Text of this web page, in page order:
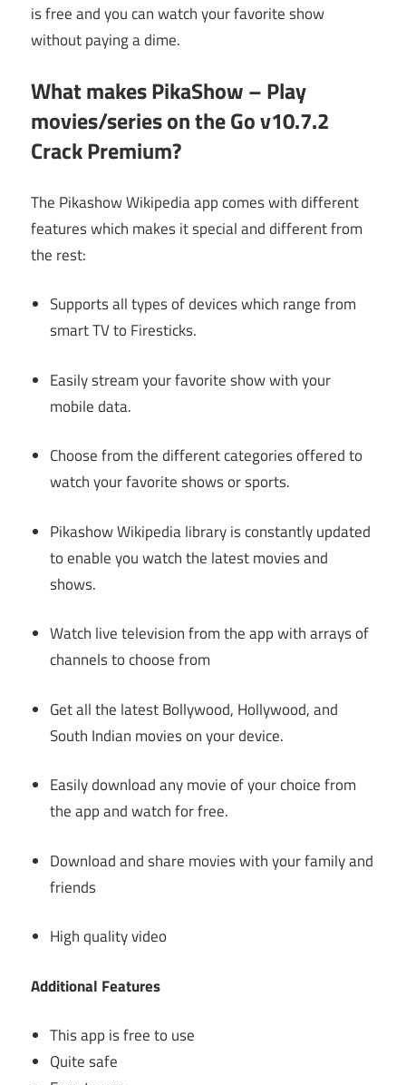
is free and you can watch your favorite show
without paying a dime.
What makes PikaShow – Play
movies/series on the Go v10.7.2
Crack Premium?
The Pikashow Wikipedia app comes with different
features which makes it special and different from
the rest:
Supports all types of devices which range from
smart TV to Firesticks.
Easily stream your favorite show with your
mobile data.
Choose from the different categories offered to
watch your favorite shows or sports.
Pikashow Wikipedia library is constantly updated
to enable you watch the latest movies and
shows.
Watch live television from the app with arrays of
channels to choose from
Get all the latest Bollywood, Hollywood, and
South Indian movies on your device.
Easily download any movie of your choice from
the app and watch for free.
Download and share movies with your family and
friends
High quality video
Additional Features
This app is free to use
Quite safe